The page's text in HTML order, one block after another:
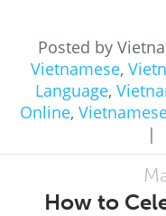
Posted by
Vietnamese,
Language,
Online,
|
How to